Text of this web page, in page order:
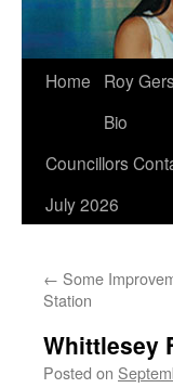
Home
Roy
Bio
Councillors
July 2026
← Some
Station
Whittlesey
Posted on